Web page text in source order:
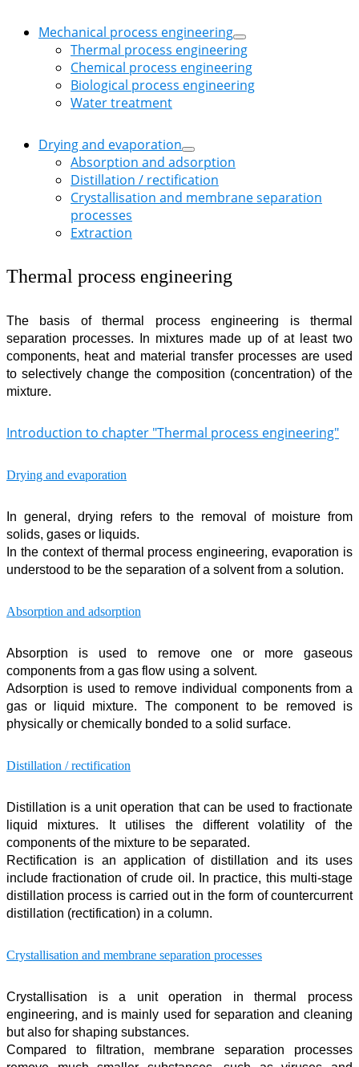
Mechanical process engineering
Thermal process engineering
Chemical process engineering
Biological process engineering
Water treatment
Drying and evaporation
Absorption and adsorption
Distillation / rectification
Crystallisation and membrane separation
processes
Extraction
Thermal process engineering
The basis of thermal process engineering is thermal
separation processes. In mixtures made up of at least two
components, heat and material transfer processes are used
to selectively change the composition (concentration) of the
mixture.
Introduction to chapter "Thermal process engineering"
Drying and evaporation
In general, drying refers to the removal of moisture from
solids, gases or liquids.
In the context of thermal process engineering, evaporation is
understood to be the separation of a solvent from a solution.
Absorption and adsorption
Absorption is used to remove one or more gaseous
components from a gas flow using a solvent.
Adsorption is used to remove individual components from a
gas or liquid mixture. The component to be removed is
physically or chemically bonded to a solid surface.
Distillation / rectification
Distillation is a unit operation that can be used to fractionate
liquid mixtures. It utilises the different volatility of the
components of the mixture to be separated.
Rectification is an application of distillation and its uses
include fractionation of crude oil. In practice, this multi-stage
distillation process is carried out in the form of countercurrent
distillation (rectification) in a column.
Crystallisation and membrane separation processes
Crystallisation is a unit operation in thermal process
engineering, and is mainly used for separation and cleaning
but also for shaping substances.
Compared to filtration, membrane separation processes